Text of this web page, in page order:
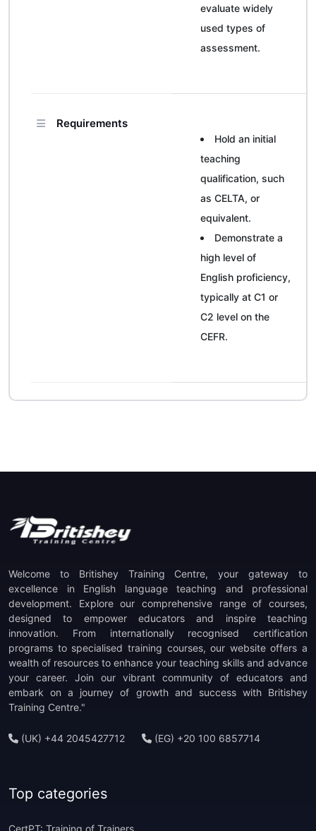
evaluate widely
used types of
assessment.
Requirements
Hold an initial
teaching
qualification, such
as CELTA, or
equivalent.
Demonstrate a
high level of
English proficiency,
typically at C1 or
C2 level on the
CEFR.
Welcome to Britishey Training Centre, your gateway to
excellence in English language teaching and professional
development. Explore our comprehensive range of courses,
designed to empower educators and inspire teaching
innovation. From internationally recognised certification
programs to specialised training courses, our website offers a
wealth of resources to enhance your teaching skills and advance
your career. Join our vibrant community of educators and
embark on a journey of growth and success with Britishey
Training Centre."
(UK) +44 2045427712 (EG) +20 100 6857714
Top categories
CertPT: Training of Trainers